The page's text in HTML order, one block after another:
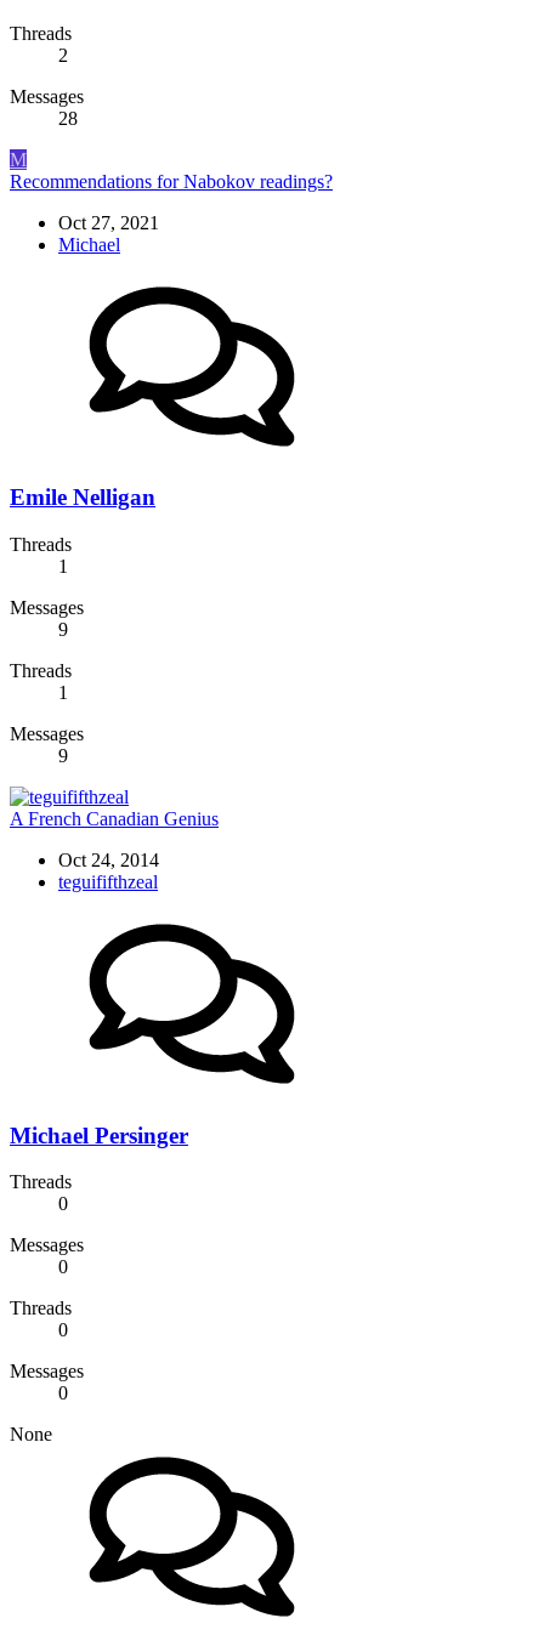
Threads
2
Messages
28
M
Recommendations for Nabokov readings?
Oct 27, 2021
Michael
Emile Nelligan
Threads
1
Messages
9
Threads
1
Messages
9
A French Canadian Genius
Oct 24, 2014
teguififthzeal
Michael Persinger
Threads
0
Messages
0
Threads
0
Messages
0
None